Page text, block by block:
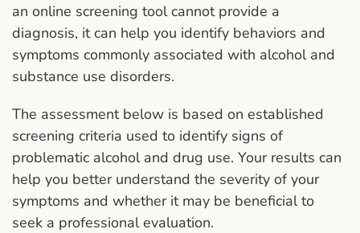
an online screening tool cannot provide a
diagnosis, it can help you identify behaviors and
symptoms commonly associated with alcohol and
substance use disorders.
The assessment below is based on established
screening criteria used to identify signs of
problematic alcohol and drug use. Your results can
help you better understand the severity of your
symptoms and whether it may be beneficial to
seek a professional evaluation.